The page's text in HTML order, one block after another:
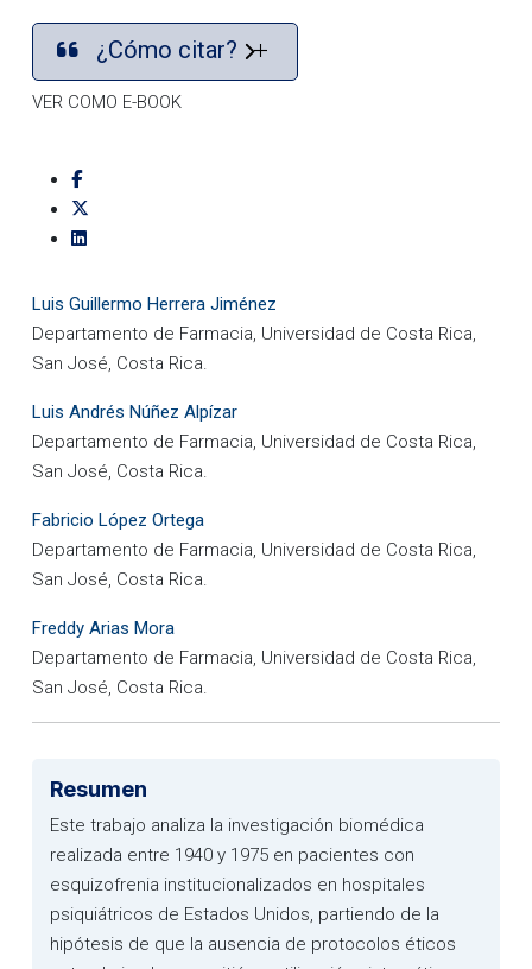
¿Cómo citar?
VER COMO E-BOOK
Luis Guillermo Herrera Jiménez
Departamento de Farmacia, Universidad de Costa Rica,
San José, Costa Rica.
Luis Andrés Núñez Alpízar
Departamento de Farmacia, Universidad de Costa Rica,
San José, Costa Rica.
Fabricio López Ortega
Departamento de Farmacia, Universidad de Costa Rica,
San José, Costa Rica.
Freddy Arias Mora
Departamento de Farmacia, Universidad de Costa Rica,
San José, Costa Rica.
Resumen
Este trabajo analiza la investigación biomédica
realizada entre 1940 y 1975 en pacientes con
esquizofrenia institucionalizados en hospitales
psiquiátricos de Estados Unidos, partiendo de la
hipótesis de que la ausencia de protocolos éticos